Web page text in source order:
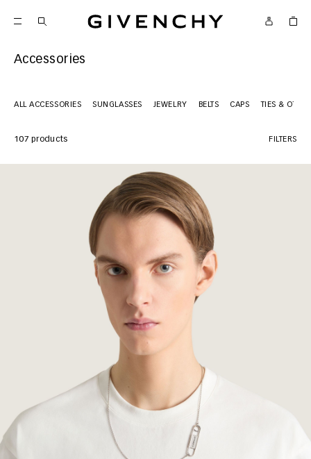
Givenchy
Accessories
ALL ACCESSORIES SUNGLASSES JEWELRY BELTS CAPS TIES &
107 products FILTERS